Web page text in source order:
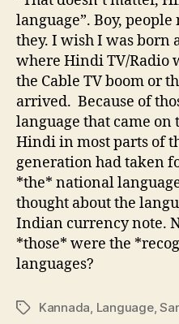
language”. Boy,
they. I wish I was born
where Hindi TV/Radio
the Cable TV boom or
arrived. Because of
language that came
Hindi in most parts of
generation had taken
*the* national
thought about the
Indian currency note.
*those* were the
languages?
TagsKannada Language,